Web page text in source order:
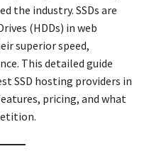
the industry. SSDs are
(HDDs) in web
superior speed,
This detailed guide
SSD hosting providers in
pricing, and what